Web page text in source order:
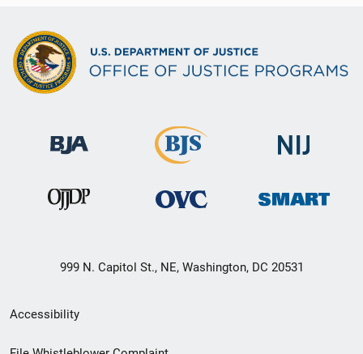
999 N. Capitol St., NE, Washington, DC 20531
Secondary
Footer
Accessibility